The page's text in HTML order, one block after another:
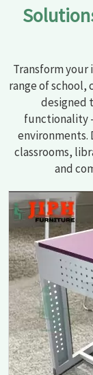
Transform
range of school,
designed
functionality
environments.
classrooms,
and